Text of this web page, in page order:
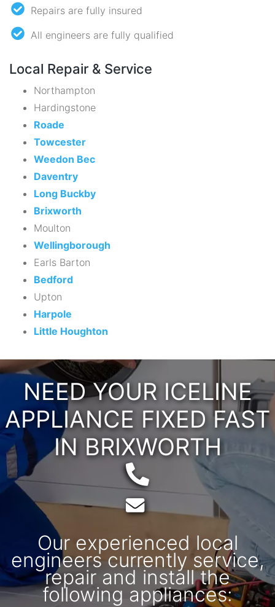
Repairs are fully insured
All engineers are fully qualified
Local Repair & Service
Northampton
Hardingstone
Roade
Towcester
Weedon Bec
Daventry
Long Buckby
Brixworth
Moulton
Wellingborough
Earls Barton
Bedford
Upton
Harpole
Little Houghton
NEED YOUR ICELINE
APPLIANCE FIXED FAST
IN BRIXWORTH
Telephone:
Email:
Our experienced local
engineers currently service,
repair and install the
following appliances: